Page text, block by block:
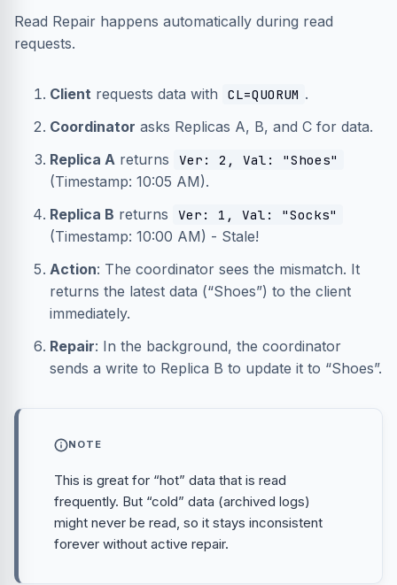
Read Repair happens automatically during read
requests.
Client requests data with CL=QUORUM .
Coordinator asks Replicas A, B, and C for data.
Replica A returns Ver: 2, Val: "Shoes"
(Timestamp: 10:05 AM).
Replica B returns Ver: 1, Val: "Socks"
(Timestamp: 10:00 AM) - Stale!
Action: The coordinator sees the mismatch. It
returns the latest data (“Shoes”) to the client
immediately.
Repair: In the background, the coordinator
sends a write to Replica B to update it to “Shoes”.
NOTE
This is great for “hot” data that is read
frequently. But “cold” data (archived logs)
might never be read, so it stays inconsistent
forever without active repair.